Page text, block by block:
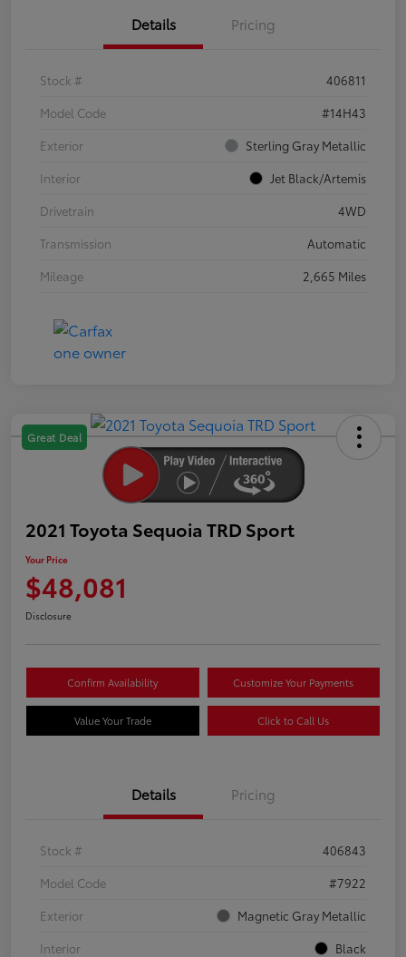
Details Pricing
Stock #
406811
Model Code
#14H43
Exterior
Sterling Gray Metallic
Interior
Jet Black/Artemis
Drivetrain
4WD
Transmission
Automatic
Mileage
2,665 Miles
Great Deal
2021 Toyota Sequoia TRD Sport
Your Price
$48,081
Disclosure
Confirm Availability Customize Your Payments
Value Your Trade Click to Call Us
Details Pricing
Stock #
406843
Model Code
#7922
Exterior
Magnetic Gray Metallic
Interior
Black